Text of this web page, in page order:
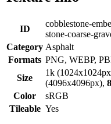
ID
cobblestone-
stone-coarse-
Category Asphalt
Formats PNG, WEBP,
Size
1k
(4096x4096px),
Color
sRGB
Tileable Yes